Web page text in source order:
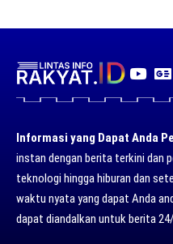
Informasi yang Dapat Anda
instan dengan berita terkini dan
teknologi hingga hiburan dan
waktu nyata yang dapat Anda
dapat diandalkan untuk berita